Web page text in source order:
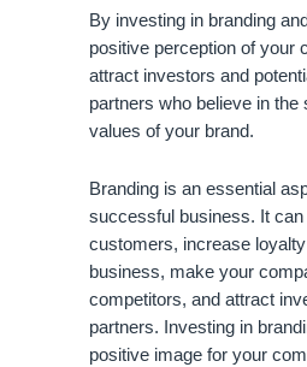
By investing in branding
positive perception of your
attract investors and
partners who believe in the
values of your brand.
Branding is an essential
successful business. It can
customers, increase
business, make your
competitors, and attract
partners. Investing in
positive image for your